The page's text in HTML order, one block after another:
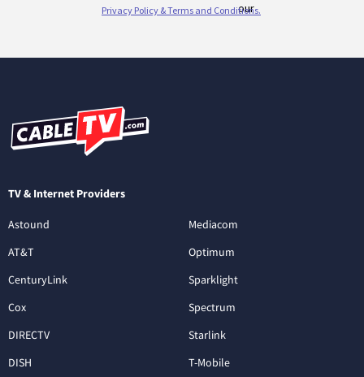
TV & Internet Providers
Astound
AT&T
CenturyLink
Cox
DIRECTV
DISH
Mediacom
Optimum
Sparklight
Spectrum
Starlink
T-Mobile